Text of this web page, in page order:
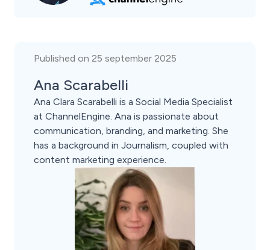
Published on 25 september 2025
Ana Scarabelli
Ana Clara Scarabelli is a Social Media Specialist
at ChannelEngine. Ana is passionate about
communication, branding, and marketing. She
has a background in Journalism, coupled with
content marketing experience.